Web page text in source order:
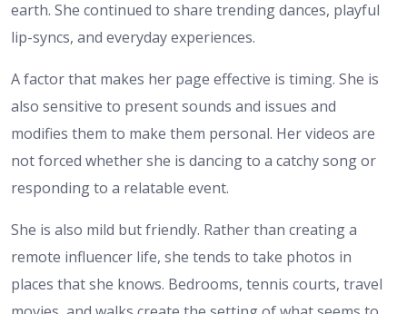
earth. She continued to share trending dances, playful
lip-syncs, and everyday experiences.
A factor that makes her page effective is timing. She is
also sensitive to present sounds and issues and
modifies them to make them personal. Her videos are
not forced whether she is dancing to a catchy song or
responding to a relatable event.
She is also mild but friendly. Rather than creating a
remote influencer life, she tends to take photos in
places that she knows. Bedrooms, tennis courts, travel